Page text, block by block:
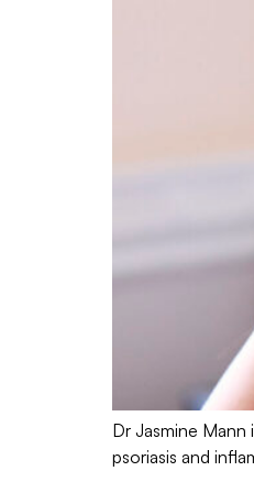
Dr Jasmine Mann
psoriasis and